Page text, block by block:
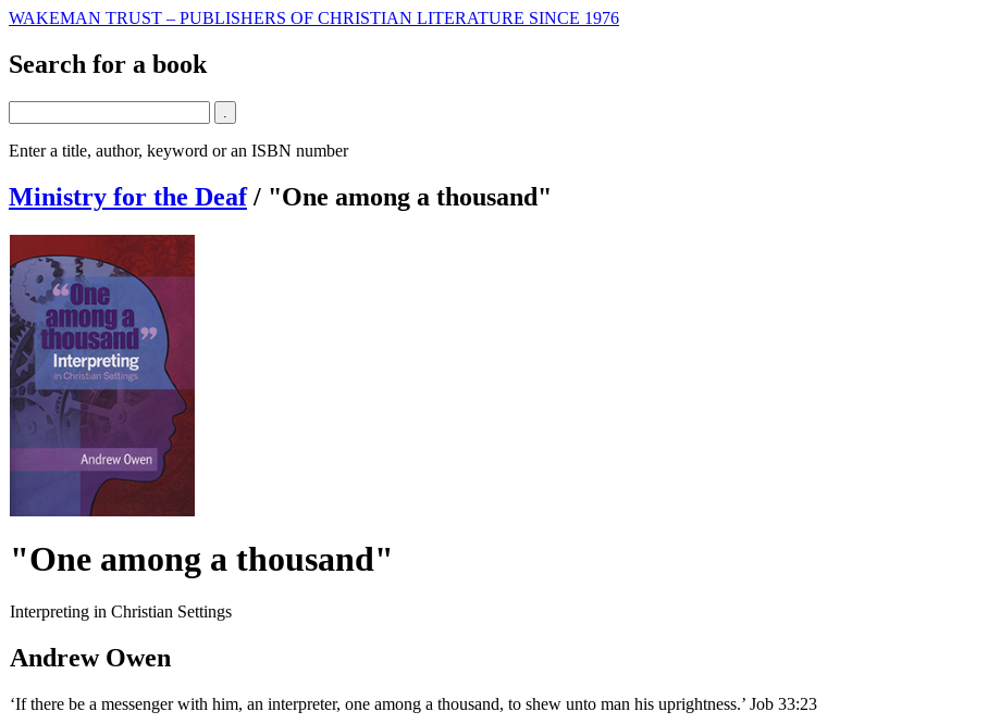
WAKEMAN TRUST – PUBLISHERS OF CHRISTIAN LITERATURE SINCE 1976
Search for a book
Enter a title, author, keyword or an ISBN number
Ministry for the Deaf/ "One among a thousand"
"One among a thousand"
Interpreting in Christian Settings
Andrew Owen
‘If there be a messenger with him, an interpreter, one among a thousand, to shew unto man his uprightness.’ Job 33:23